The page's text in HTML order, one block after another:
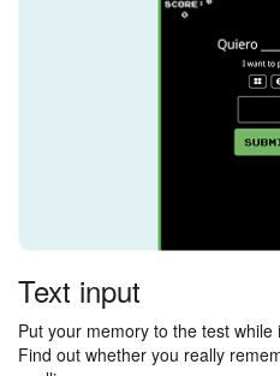
Text input
Put your memory to the test
Find out whether you really